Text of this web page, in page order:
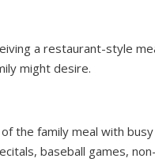
a restaurant-style
might desire.
the family meal with
baseball games,